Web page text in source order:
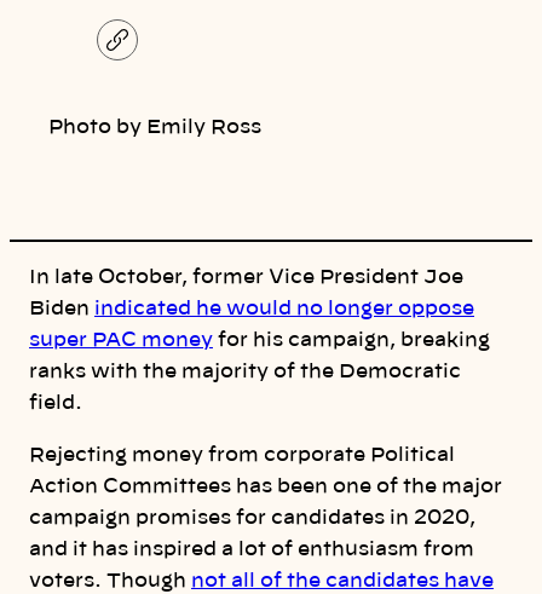
C
o
l
i
Photo by Emily Ross
In late October, former Vice President Joe
Biden indicated he would no longer oppose
super PAC money for his campaign, breaking
ranks with the majority of the Democratic
field.
Rejecting money from corporate Political
Action Committees has been one of the major
campaign promises for candidates in 2020,
and it has inspired a lot of enthusiasm from
voters. Though not all of the candidates have